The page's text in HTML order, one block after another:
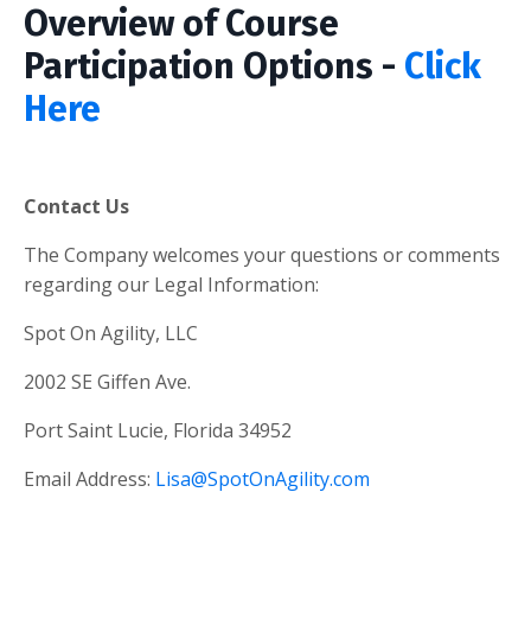
Overview of Course
Participation Options - Click
Here
Contact Us
The Company welcomes your questions or comments
regarding our Legal Information:
Spot On Agility, LLC
2002 SE Giffen Ave.
Port Saint Lucie, Florida 34952
Email Address: Lisa@SpotOnAgility.com